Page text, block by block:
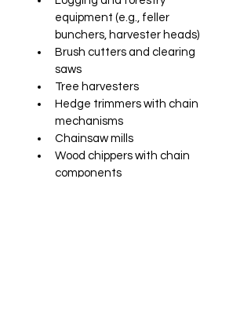
equipment (e.g., feller
bunchers, harvester heads)
Brush cutters and clearing
saws
Tree harvesters
Hedge trimmers with chain
mechanisms
Chainsaw mills
Wood chippers with chain
components